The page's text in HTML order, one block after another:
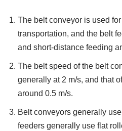
The belt conveyor is used
transportation, and the belt
and short-distance feeding
The belt speed of the belt
generally at 2 m/s, and that
around 0.5 m/s.
Belt conveyors generally
feeders generally use flat